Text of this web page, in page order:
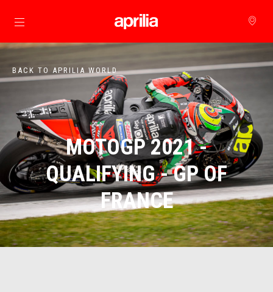
Go to main content
BACK TO APRILIA WORLD
MOTOGP 2021 -
QUALIFYING - GP OF
FRANCE